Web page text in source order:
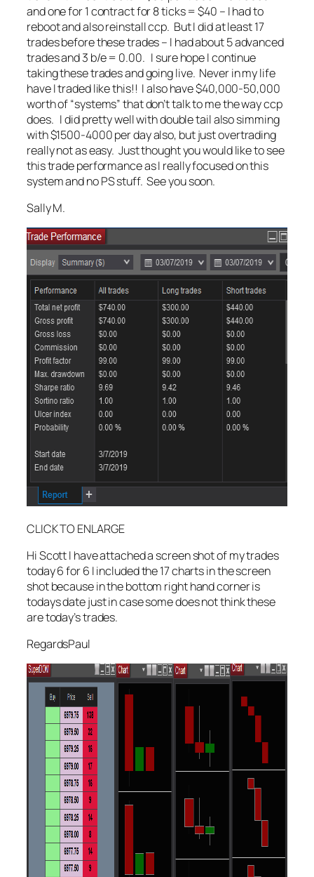
and one for 1 contract for 8 ticks = $40 – I had to
reboot and also reinstall ccp. But I did at least 17
trades before these trades – I had about 5 advanced
trades and 3 b/e = 0.00. I sure hope I continue
taking these trades and going live. Never in my life
have I traded like this!! I also have $40,000-50,000
worth of “systems” that don’t talk to me the way ccp
does. I did pretty well with double tail also simming
with $1500-4000 per day also, but just overtrading
really not as easy. Just thought you would like to see
this trade performance as I really focused on this
system and no PS stuff. See you soon.
Sally M.
CLICK TO ENLARGE
Hi Scott I have attached a screen shot of my trades
today 6 for 6 I included the 17 charts in the screen
shot because in the bottom right hand corner is
todays date just in case some does not think these
are today’s trades.
RegardsPaul